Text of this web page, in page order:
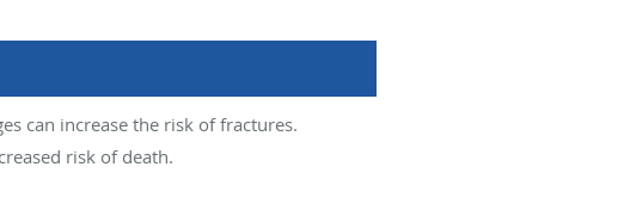
can increase the risk of fractures.
risk of death.